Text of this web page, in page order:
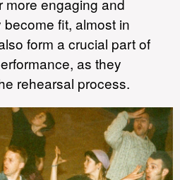
fit, almost in
form a crucial part of
as they
rehearsal process.